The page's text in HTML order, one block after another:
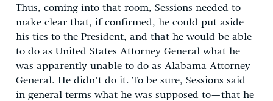
Thus, coming into that room, Sessions needed to
make clear that, if confirmed, he could put aside
his ties to the President, and that he would be able
to do as United States Attorney General what he
was apparently unable to do as Alabama Attorney
General. He didn’t do it. To be sure, Sessions said
in general terms what he was supposed to—that he